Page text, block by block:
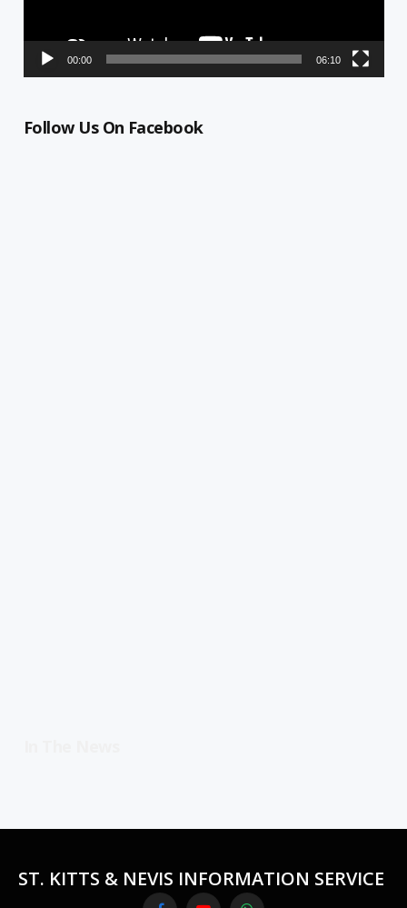
00:00 06:10
Follow Us On Facebook
ST. KITTS & NEVIS INFORMATION SERVICE